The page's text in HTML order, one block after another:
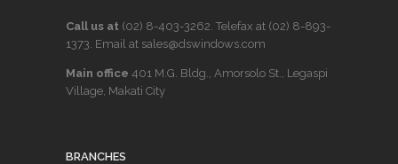
Call us at (02) 8-403-3262 . Telefax at (02) 8-893-
1373 . Email at sales@dswindows.com
Main office 401 M.G. Bldg., Amorsolo St., Legaspi
Village, Makati City
BRANCHES